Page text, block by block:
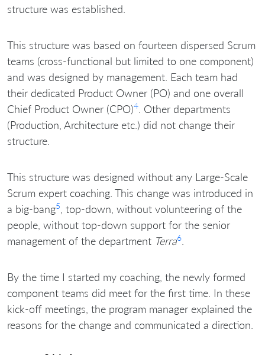
structure was established.
This structure was based on fourteen dispersed Scrum
teams (cross-functional but limited to one component)
and was designed by management. Each team had
their dedicated Product Owner (PO) and one overall
Chief Product Owner (CPO)4
. Other departments
(Production, Architecture etc.) did not change their
structure.
This structure was designed without any Large-Scale
Scrum expert coaching. This change was introduced in
a big-bang5
, top-down, without volunteering of the
people, without top-down support for the senior
management of the department Terra6
By the time I started my coaching, the newly formed
component teams did meet for the first time. In these
kick-off meetings, the program manager explained the
reasons for the change and communicated a direction.